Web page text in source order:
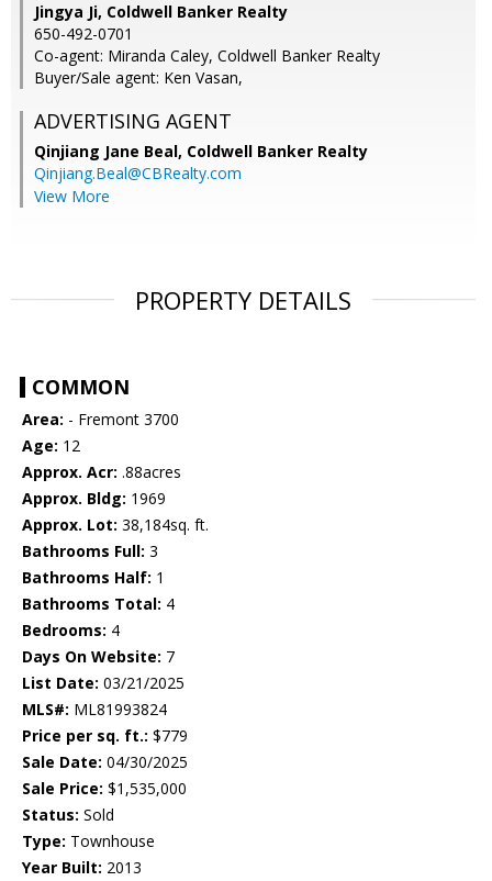
Jingya Ji, Coldwell Banker Realty
650-492-0701
Co-agent: Miranda Caley, Coldwell Banker Realty
Buyer/Sale agent: Ken Vasan,
ADVERTISING AGENT
Qinjiang Jane Beal, Coldwell Banker Realty
Qinjiang.Beal@CBRealty.com
View More
PROPERTY DETAILS
COMMON
Area: - Fremont 3700
Age: 12
Approx. Acr: .88acres
Approx. Bldg: 1969
Approx. Lot: 38,184sq. ft.
Bathrooms Full: 3
Bathrooms Half: 1
Bathrooms Total: 4
Bedrooms: 4
Days On Website: 7
List Date: 03/21/2025
MLS#: ML81993824
Price per sq. ft.: $779
Sale Date: 04/30/2025
Sale Price: $1,535,000
Status: Sold
Type: Townhouse
Year Built: 2013